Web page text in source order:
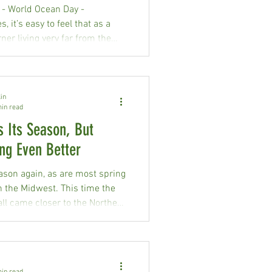
Water Quality staff
of using ec
World Ocean Day -
it’s easy to feel that as a
living very far from the
actions don’t have impacts
Its Season, But
Even Better
again, as are most spring
the Midwest. This time the
came closer to the Northern
of Happy Dancing Turtle
burned in Mission
read